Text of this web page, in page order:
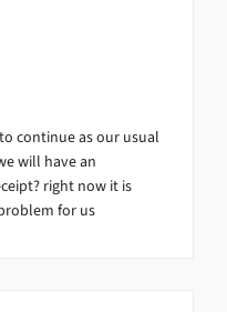
continue as our usual
will have an
right now it is
for us